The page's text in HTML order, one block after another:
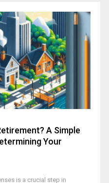
A Simple
Your
is a crucial step in